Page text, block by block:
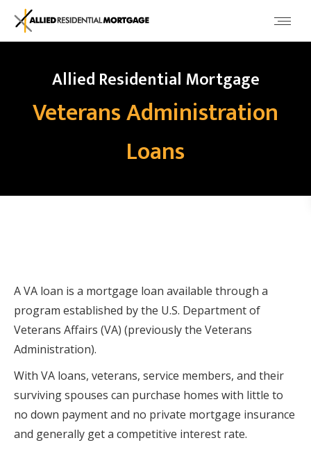
Allied Residential Mortgage
Veterans Administration
Loans
A VA loan is a mortgage loan available through a
program established by the U.S. Department of
Veterans Affairs (VA) (previously the Veterans
Administration).
With VA loans, veterans, service members, and their
surviving spouses can purchase homes with little to
no down payment and no private mortgage insurance
and generally get a competitive interest rate.